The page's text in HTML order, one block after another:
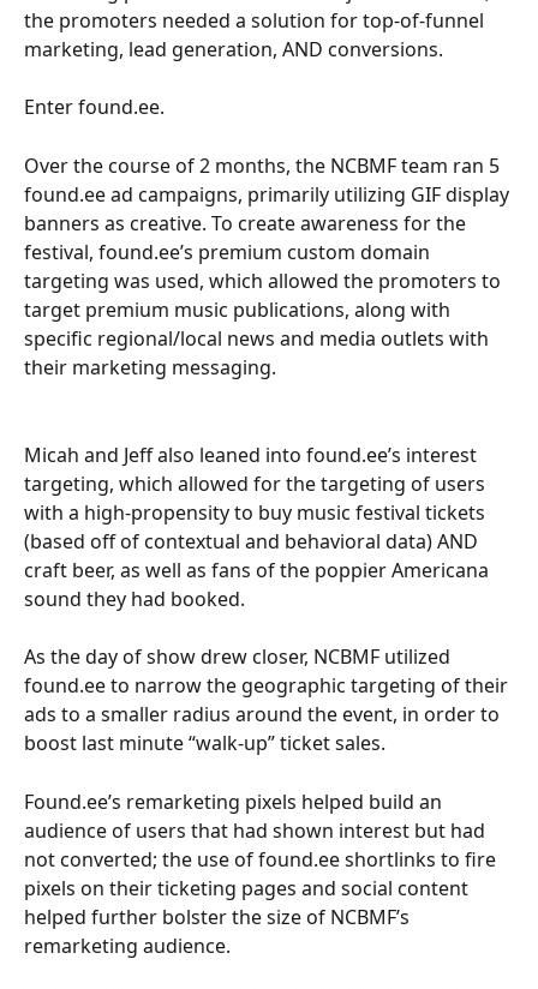
the promoters needed a solution for top-of-funnel
marketing, lead generation, AND conversions.
Enter found.ee.
Over the course of 2 months, the NCBMF team ran 5
found.ee ad campaigns, primarily utilizing GIF display
banners as creative. To create awareness for the
festival, found.ee’s premium custom domain
targeting was used, which allowed the promoters to
target premium music publications, along with
specific regional/local news and media outlets with
their marketing messaging.
Micah and Jeff also leaned into found.ee’s interest
targeting, which allowed for the targeting of users
with a high-propensity to buy music festival tickets
(based off of contextual and behavioral data) AND
craft beer, as well as fans of the poppier Americana
sound they had booked.
As the day of show drew closer, NCBMF utilized
found.ee to narrow the geographic targeting of their
ads to a smaller radius around the event, in order to
boost last minute “walk-up” ticket sales.
Found.ee’s remarketing pixels helped build an
audience of users that had shown interest but had
not converted; the use of found.ee shortlinks to fire
pixels on their ticketing pages and social content
helped further bolster the size of NCBMF’s
remarketing audience.